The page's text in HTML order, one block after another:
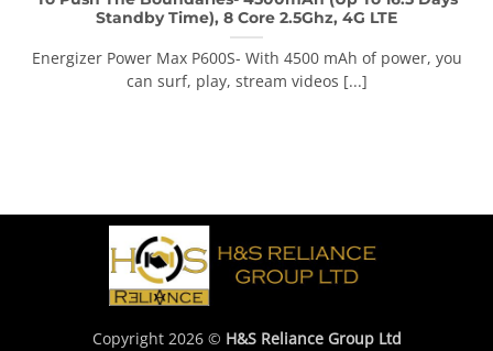
Standby Time), 8 Core 2.5Ghz, 4G LTE
Energizer Power Max P600S- With 4500 mAh of power, you
can surf, play, stream videos [...]
Copyright 2026 © H&S Reliance Group Ltd